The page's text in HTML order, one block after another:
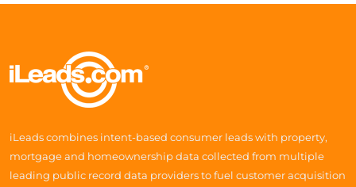
iLeads combines intent-based consumer leads with property,
mortgage and homeownership data collected from multiple
leading public record data providers to fuel customer acquisition